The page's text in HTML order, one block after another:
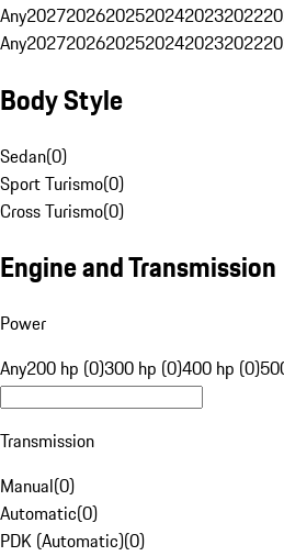
Any202720262025202420232022
Any202720262025202420232022
Body Style
Sedan(0)
Sport Turismo(0)
Cross Turismo(0)
Engine and Transmission
Power
Any200 hp (0)300 hp (0)400 hp (0)
Transmission
Manual(0)
Automatic(0)
PDK (Automatic)(0)